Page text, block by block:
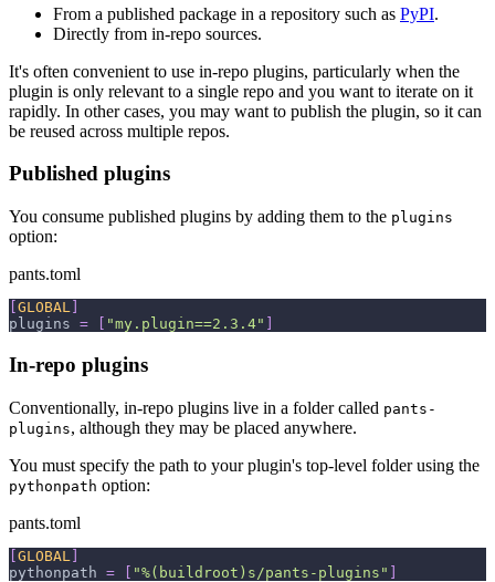
From a published package in a repository such as PyPI.
Directly from in-repo sources.
It's often convenient to use in-repo plugins, particularly when the
plugin is only relevant to a single repo and you want to iterate on it
rapidly. In other cases, you may want to publish the plugin, so it can
be reused across multiple repos.
Published plugins
You consume published plugins by adding them to the plugins
option:
pants.toml
GLOBAL
plugins = "my.plugin==2.3.4"
In-repo plugins
Conventionally, in-repo plugins live in a folder called pants-
plugins, although they may be placed anywhere.
You must specify the path to your plugin's top-level folder using the
pythonpath option:
pants.toml
[GLOBAL ]
pythonpath = [ "%(buildroot)s/pants-plugins" ]